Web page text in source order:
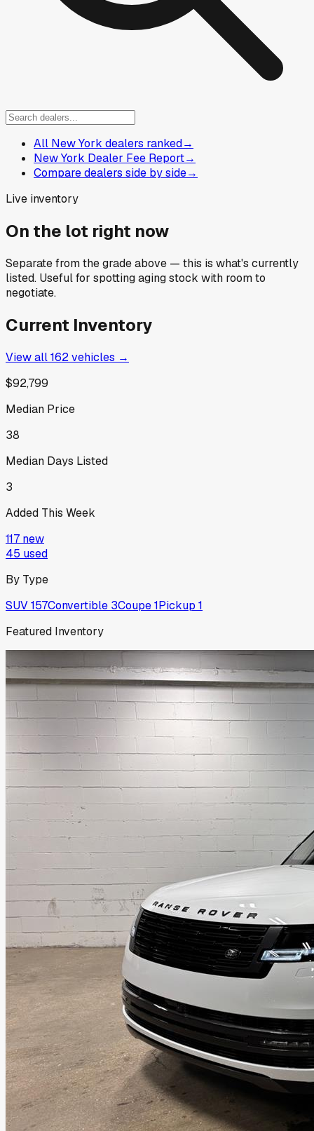
All New York dealers ranked→
New York Dealer Fee Report→
Compare dealers side by side→
Live inventory
On the lot right now
Separate from the grade above — this is what's currently
listed. Useful for spotting aging stock with room to
negotiate.
Current Inventory
View all162vehicles →
$92,799
Median Price
38
Median Days Listed
3
Added This Week
117 new
45 used
By Type
SUV157Convertible 3Coupe1Pickup 1
Featured Inventory